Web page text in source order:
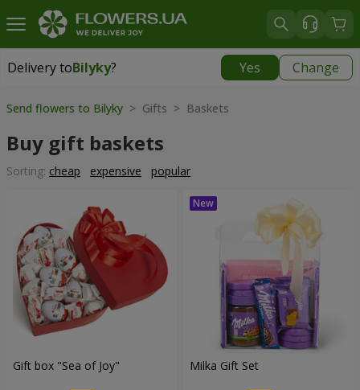
Delivery toBilyky? Yes Change
Delivery toBilyky
Send flowers to Bilyky > Gifts > Baskets
Buy gift baskets
Sorting: cheap expensive popular
Gift box "Sea of Joy" Milka Gift Set